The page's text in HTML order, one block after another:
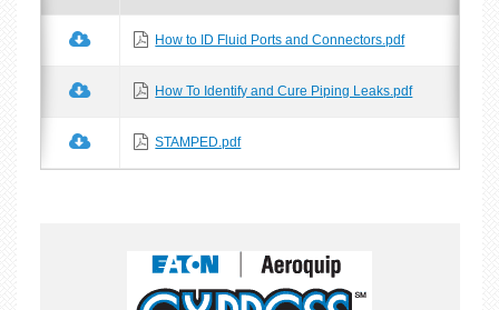
How to ID Fluid Ports and Connectors.pdf
How To Identify and Cure Piping Leaks.pdf
STAMPED.pdf